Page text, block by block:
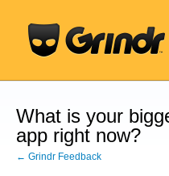
content
What is your
app right now?
← Grindr Feedback